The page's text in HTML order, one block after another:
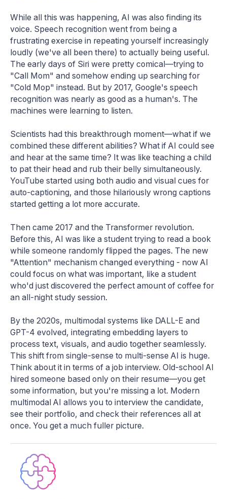
While all this was happening, AI was also finding its
voice. Speech recognition went from being a
frustrating exercise in repeating yourself increasingly
loudly (we've all been there) to actually being useful.
The early days of Siri were pretty comical—trying to
"Call Mom" and somehow ending up searching for
"Cold Mop" instead. But by 2017, Google's speech
recognition was nearly as good as a human's. The
machines were learning to listen.
Scientists had this breakthrough moment—what if we
combined these different abilities? What if AI could see
and hear at the same time? It was like teaching a child
to pat their head and rub their belly simultaneously.
YouTube started using both audio and visual cues for
auto-captioning, and those hilariously wrong captions
started getting a lot more accurate.
Then came 2017 and the Transformer revolution.
Before this, AI was like a student trying to read a book
while someone randomly flipped the pages. The new
"Attention" mechanism changed everything - now AI
could focus on what was important, like a student
who'd just discovered the perfect amount of coffee for
an all-night study session.
By the 2020s, multimodal systems like DALL-E and
GPT-4 evolved, integrating embedding layers to
process text, visuals, and audio together seamlessly.
This shift from single-sense to multi-sense AI is huge.
Think about it in terms of a job interview. Old-school AI
hired someone based only on their resume—you get
some information, but you're missing a lot. Modern
multimodal AI allows you to interview the candidate,
see their portfolio, and check their references all at
once. You get a much fuller picture.